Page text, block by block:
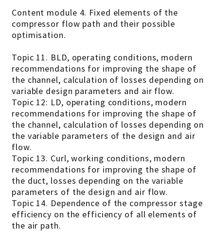
Content module 4. Fixed elements of the
compressor flow path and their possible
optimisation.
Topic 11. BLD, operating conditions, modern
recommendations for improving the shape of
the channel, calculation of losses depending on
variable design parameters and air flow.
Topic 12: LD, operating conditions, modern
recommendations for improving the shape of
the channel, calculation of losses depending on
the variable parameters of the design and air
flow.
Topic 13. Curl, working conditions, modern
recommendations for improving the shape of
the duct, losses depending on the variable
parameters of the design and air flow.
Topic 14. Dependence of the compressor stage
efficiency on the efficiency of all elements of
the air path.